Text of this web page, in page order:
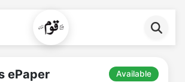
ePaper Available